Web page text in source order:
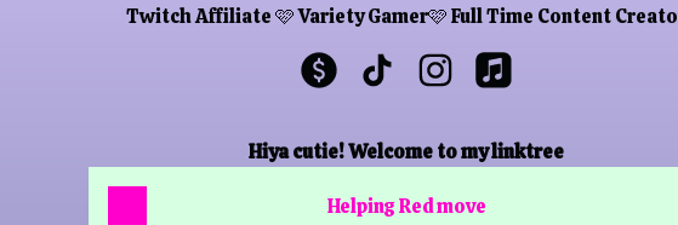
Twitch Affiliate 🩷 Variety Gamer🩷 Full Time Content
Hiya cutie! Welcome to my linktree
Helping Red move